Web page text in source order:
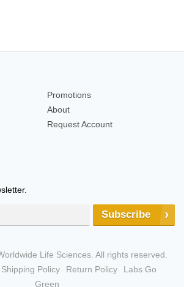
Promotions
About
Request Account
Subscribe
Life Sciences. All rights reserved.
Shipping Policy Return Policy
Labs Go
Green